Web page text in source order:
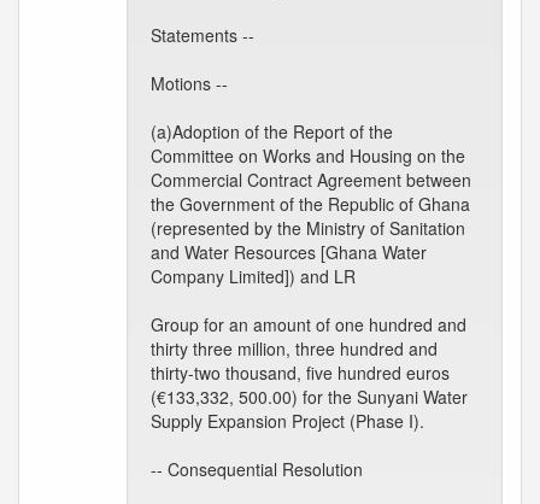
Statements --
Motions --
(a)Adoption of the Report of the
Committee on Works and Housing on the
Commercial Contract Agreement between
the Government of the Republic of Ghana
(represented by the Ministry of Sanitation
and Water Resources [Ghana Water
Company Limited]) and LR
Group for an amount of one hundred and
thirty three million, three hundred and
thirty-two thousand, five hundred euros
(€133,332, 500.00) for the Sunyani Water
Supply Expansion Project (Phase I).
-- Consequential Resolution